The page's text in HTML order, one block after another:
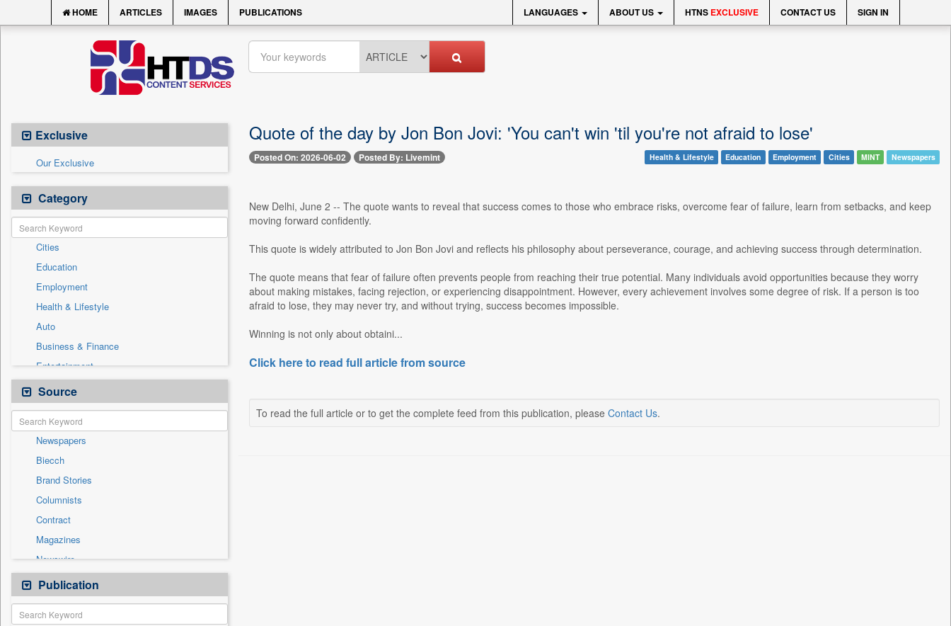
HOME ARTICLES IMAGES PUBLICATIONS LANGUAGES ABOUT US HTNS EXCLUSIVE CONTACT US SIGN IN
Exclusive
Our Exclusive
Category
Cities
Education
Employment
Health & Lifestyle
Auto
Business & Finance
Entertainment
General News
Government News
International
National
Others
Politics
Press Release
Real Estate & Construction
Sports
Technology
Travel
Source
Newspapers
Biecch
Brand Stories
Columnists
Contract
Magazines
Newswire
Online News
Patentwipo
Press Release
Publication
Quote of the day by Jon Bon Jovi: 'You can't win 'til you're not afraid to lose'
Posted On: 2026-06-02 Posted By: Livemint Health & Lifestyle Education Employment Cities MINT Newspapers
New Delhi, June 2 -- The quote wants to reveal that success comes to those who embrace risks, overcome fear of failure, learn from setbacks, and keep
moving forward confidently.
This quote is widely attributed to Jon Bon Jovi and reflects his philosophy about perseverance, courage, and achieving success through determination.
The quote means that fear of failure often prevents people from reaching their true potential. Many individuals avoid opportunities because they worry
about making mistakes, facing rejection, or experiencing disappointment. However, every achievement involves some degree of risk. If a person is too
afraid to lose, they may never try, and without trying, success becomes impossible.
Winning is not only about obtaini...
Click here to read full article from source
To read the full article or to get the complete feed from this publication, please Contact Us.